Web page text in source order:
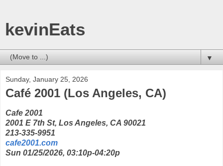
kevinEats
▼
Sunday, January 25, 2026
Café 2001 (Los Angeles, CA)
Cafe 2001
2001 E 7th St, Los Angeles, CA 90021
213-335-9951
cafe2001.com
Sun 01/25/2026, 03:10p-04:20p